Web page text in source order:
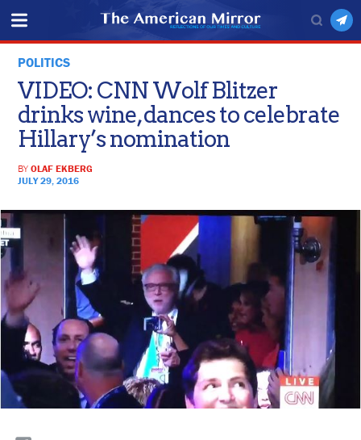
POLITICS
VIDEO: CNN Wolf Blitzer
drinks wine, dances to celebrate
Hillary’s nomination
BYOLAF EKBERG
JULY 29, 2016